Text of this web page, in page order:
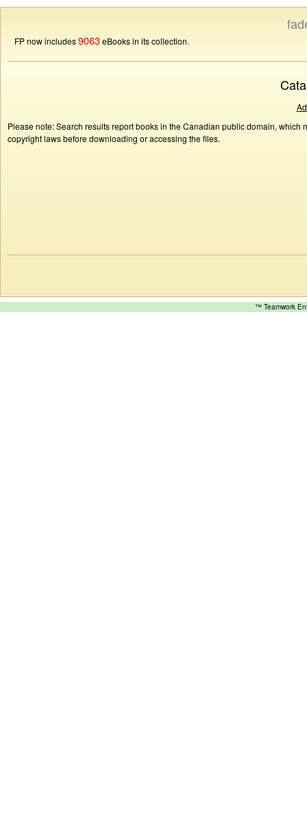
FP now includes9063eBooks in its collection.
Please note: Search results report books in the Canadian public domain,
copyright laws before downloading or accessing the files.
™ Teamwork